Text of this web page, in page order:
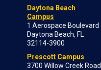
Daytona Beach
Campus
1 Aerospace Boulevard
Daytona Beach, FL
32114-3900
Prescott Campus
3700 Willow Creek Road